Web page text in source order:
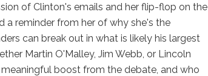
of Clinton's emails and her flip-flop on the
a reminder from her of why she's the
can break out in what is likely his largest
Martin O'Malley, Jim Webb, or Lincoln
boost from the debate, and who